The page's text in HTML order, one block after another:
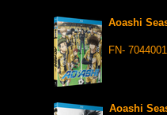
Aoashi
FN-
Aoashi